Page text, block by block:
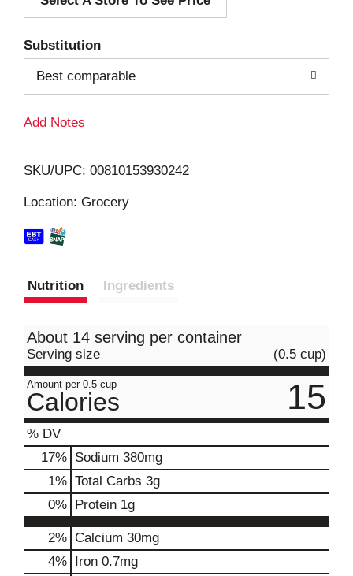
d
i
Substitution
Best comparable
Add Notes
SKU/UPC: 00810153930242
Location: Grocery
Nutrition Ingredients
About 14 serving per container
Serving size (0.5 cup)
Amount per 0.5 cup
Calories 15
% DV
17% Sodium 380mg
1% Total Carbs 3g
0% Protein 1g
2% Calcium 30mg
4% Iron 0.7mg